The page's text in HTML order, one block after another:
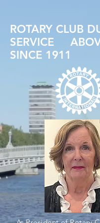
ROTARY CLUB
SERVICE
SINCE 1911